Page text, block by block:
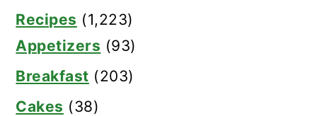
Recipes (1,223)
Appetizers (93)
Breakfast (203)
Cakes (38)